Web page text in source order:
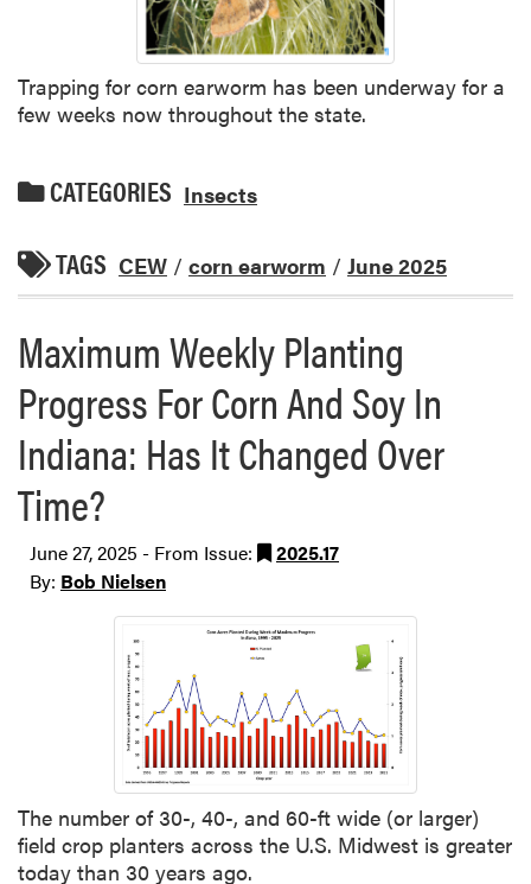
Trapping for corn earworm has been underway for a
few weeks now throughout the state.
CATEGORIES Insects
TAGS CEW / corn earworm / June 2025
Maximum Weekly Planting
Progress For Corn And Soy In
Indiana: Has It Changed Over
Time?
June 27, 2025 - From Issue:
2025.17
By: Bob Nielsen
The number of 30-, 40-, and 60-ft wide (or larger)
field crop planters across the U.S. Midwest is greater
today than 30 years ago.